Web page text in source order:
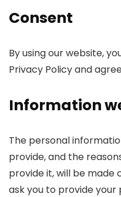
Consent
By using our website,
Privacy Policy and
Information
The personal
provide, and the
provide it, will be
ask you to provide